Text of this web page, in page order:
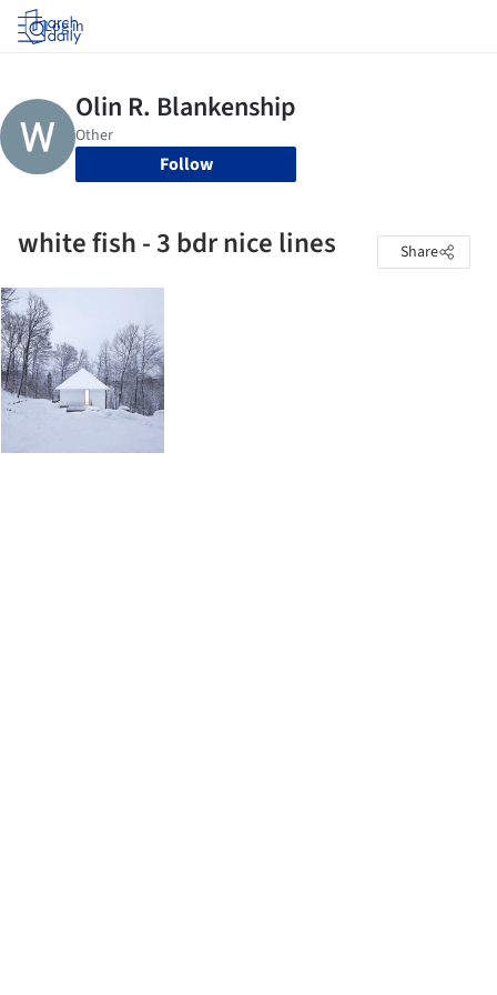
Log in
Follow
white fish - 3 bdr nice lines Share